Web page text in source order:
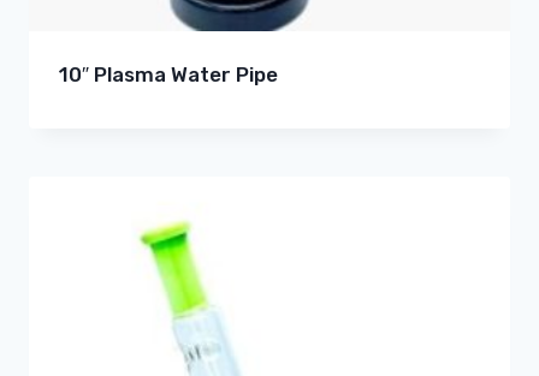
10″ Plasma Water Pipe